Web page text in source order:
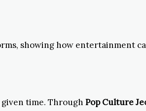
showing how entertainment
time. Through Pop Culture